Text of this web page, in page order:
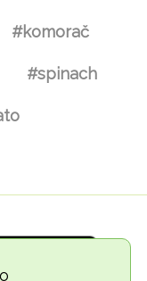
#komorač
#spinach